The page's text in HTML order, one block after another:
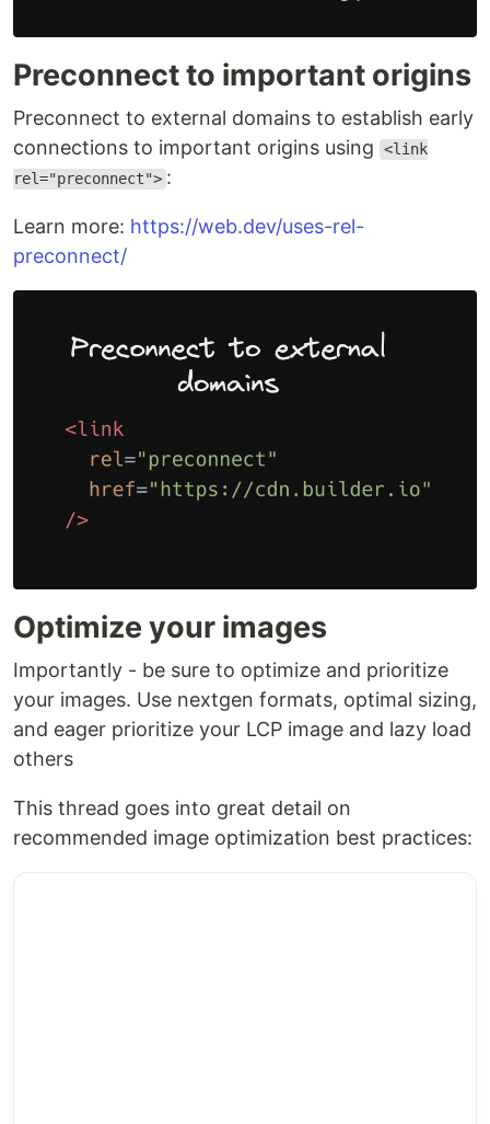
Preconnect to important origins
Preconnect to external domains to establish early
connections to important origins using
<link
rel="preconnect"> :
Learn more: https://web.dev/uses-rel-
preconnect/
Optimize your images
Importantly - be sure to optimize and prioritize
your images. Use nextgen formats, optimal sizing,
and eager prioritize your LCP image and lazy load
others
This thread goes into great detail on
recommended image optimization best practices: